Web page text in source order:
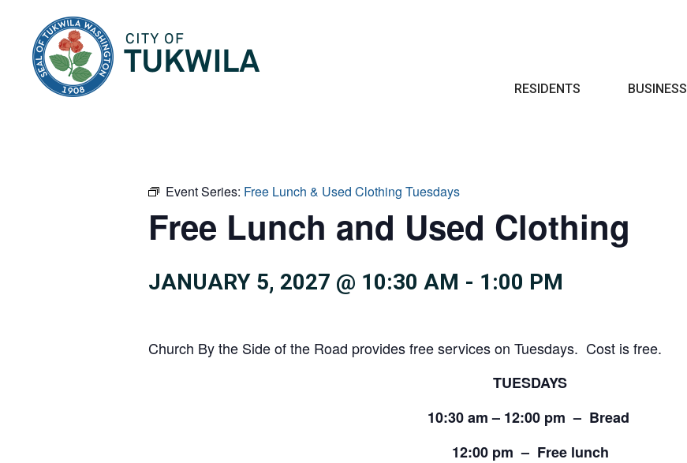
RESIDENTS BUSINESS
Event Series: Free Lunch & Used Clothing Tuesdays
Free Lunch and Used Clothing
JANUARY 5, 2027 @ 10:30 AM - 1:00 PM
Church By the Side of the Road provides free services on Tuesdays. Cost is free.
TUESDAYS
10:30 am – 12:00 pm – Bread
12:00 pm – Free lunch